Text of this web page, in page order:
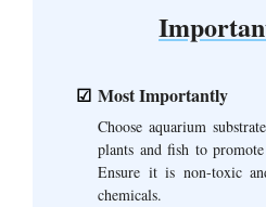
Most Importantly
Choose aquarium
plants and fish to
Ensure it is non-toxic
chemicals.